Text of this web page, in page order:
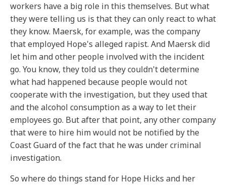
workers have a big role in this themselves. But what
they were telling us is that they can only react to what
they know. Maersk, for example, was the company
that employed Hope's alleged rapist. And Maersk did
let him and other people involved with the incident
go. You know, they told us they couldn't determine
what had happened because people would not
cooperate with the investigation, but they used that
and the alcohol consumption as a way to let their
employees go. But after that point, any other company
that were to hire him would not be notified by the
Coast Guard of the fact that he was under criminal
investigation.
So where do things stand for Hope Hicks and her